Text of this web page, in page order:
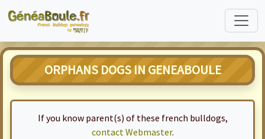
ORPHANS DOGS IN GENEABOULE
If you know parent(s) of these french bulldogs,
contact Webmaster.